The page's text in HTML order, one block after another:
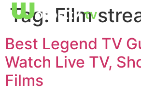
Tag: Film
Best Legend TV
Watch Live TV,
Films